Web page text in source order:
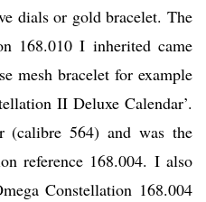
dials or gold bracelet. The
168.010 I inherited came
mesh bracelet for example
II Deluxe Calendar’.
(calibre 564) and was the
reference 168.004. I also
Constellation 168.004